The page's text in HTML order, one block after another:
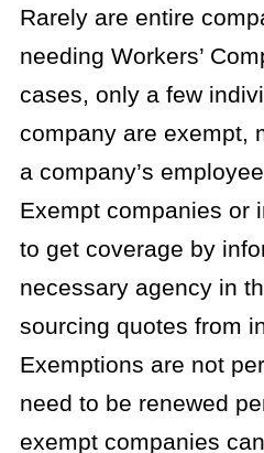
Rarely are entire
needing Workers’
cases, only a few
company are exempt,
a company’s
Exempt companies or
to get coverage by
necessary agency in
sourcing quotes from
Exemptions are not
need to be renewed
exempt companies